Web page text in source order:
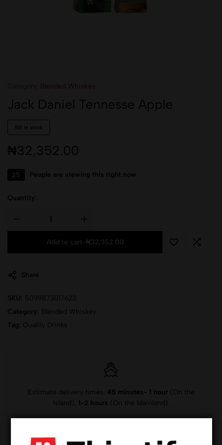
Jack Daniel Tennesse Apple
100 in stock
₦32,352.00
25 People are viewing this right now
Quantity:
Add to cart ₦32,352.00
Share
SKU:
5099873017623
Category:
Blended Whiskey
Tag: Quality Drinks
Estimate delivery times: 45 minutes- 1 hour(On the
Island),
1-2 hours (On the Mainland).